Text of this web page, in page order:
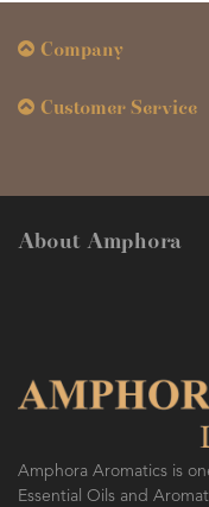
Company
Customer Service
About Amphora
Amphora Aromatics is
Essential Oils and